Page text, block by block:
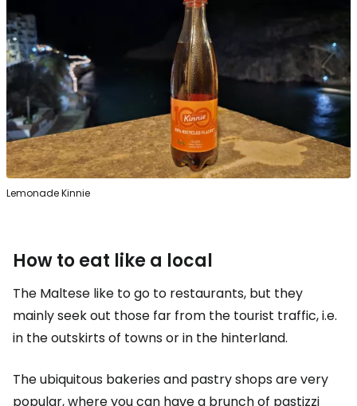
Lemonade Kinnie
How to eat like a local
The Maltese like to go to restaurants, but they
mainly seek out those far from the tourist traffic, i.e.
in the outskirts of towns or in the hinterland.
The ubiquitous bakeries and pastry shops are very
popular, where you can have a brunch of pastizzi